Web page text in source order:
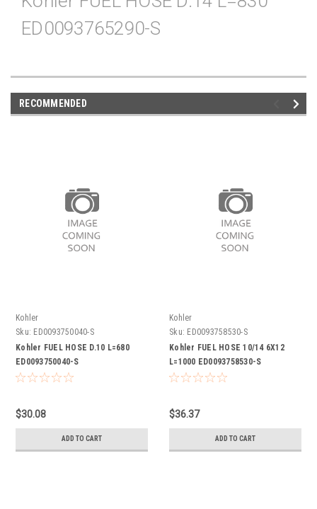
ED0093765290-S
RECOMMENDED
Kohler
Sku: ED0093750040-S
Kohler FUEL HOSE D.10 L=680
ED0093750040-S
$30.08
ADD TO CART
Kohler
Sku: ED0093758530-S
Kohler FUEL HOSE 10/14 6X12
L=1000 ED0093758530-S
$36.37
ADD TO CART